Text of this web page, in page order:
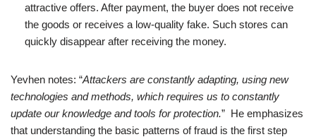
attractive offers. After payment, the buyer does not receive
the goods or receives a low-quality fake. Such stores can
quickly disappear after receiving the money.
Yevhen notes: “Attackers are constantly adapting, using new
technologies and methods, which requires us to constantly
update our knowledge and tools for protection.” He emphasizes
that understanding the basic patterns of fraud is the first step